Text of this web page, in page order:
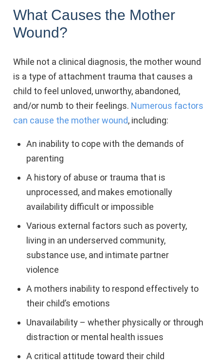
What Causes the Mother
Wound?
While not a clinical diagnosis, the mother wound
is a type of attachment trauma that causes a
child to feel unloved, unworthy, abandoned,
and/or numb to their feelings. Numerous factors
can cause the mother wound, including:
An inability to cope with the demands of
parenting
A history of abuse or trauma that is
unprocessed, and makes emotionally
availability difficult or impossible
Various external factors such as poverty,
living in an underserved community,
substance use, and intimate partner
violence
A mothers inability to respond effectively to
their child’s emotions
Unavailability – whether physically or through
distraction or mental health issues
A critical attitude toward their child